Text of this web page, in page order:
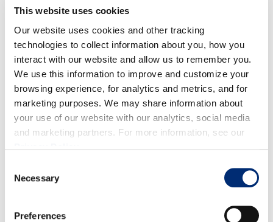
This website uses cookies
Our website uses cookies and other tracking
technologies to collect information about you, how you
interact with our website and allow us to remember you.
We use this information to improve and customize your
browsing experience, for analytics and metrics, and for
marketing purposes. We may share information about
your use of our website with our analytics, social media
and marketing partners. For more information, see our
Selection
Necessary
Preferences
Quality:Overall, fruit is looking good with a strong
red color, sizes and firmness.
Volume:Volume for raspberries is staying at a
consistent peak through the end of April.